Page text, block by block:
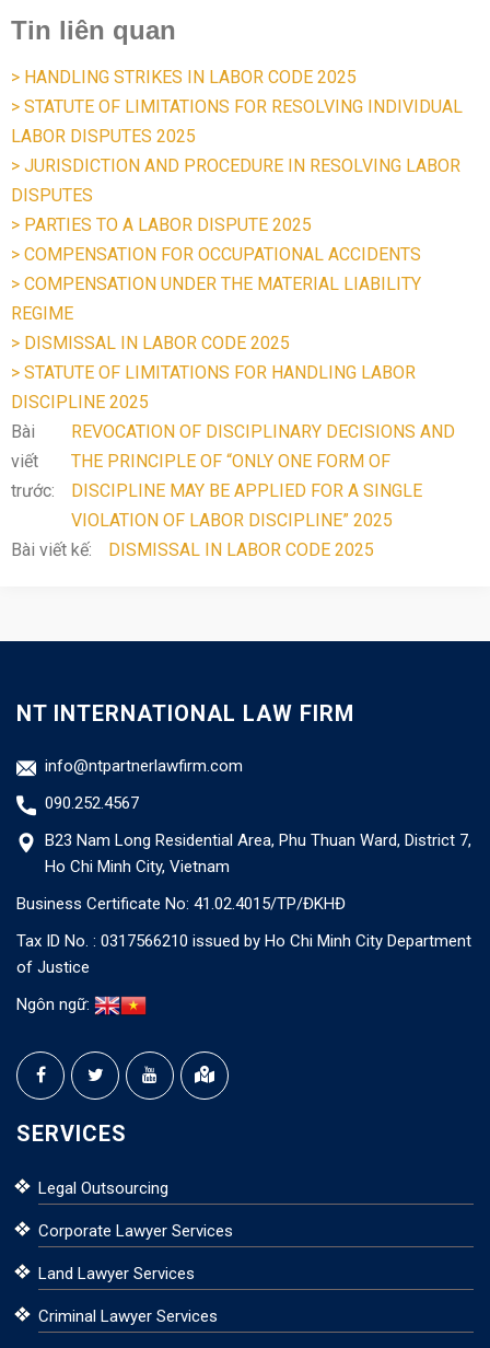
Tin liên quan
> HANDLING STRIKES IN LABOR CODE 2025
> STATUTE OF LIMITATIONS FOR RESOLVING INDIVIDUAL
LABOR DISPUTES 2025
> JURISDICTION AND PROCEDURE IN RESOLVING LABOR
DISPUTES
> PARTIES TO A LABOR DISPUTE 2025
> COMPENSATION FOR OCCUPATIONAL ACCIDENTS
> COMPENSATION UNDER THE MATERIAL LIABILITY
REGIME
> DISMISSAL IN LABOR CODE 2025
> STATUTE OF LIMITATIONS FOR HANDLING LABOR
DISCIPLINE 2025
Bài
viết
trước:
REVOCATION OF DISCIPLINARY DECISIONS AND
THE PRINCIPLE OF “ONLY ONE FORM OF
DISCIPLINE MAY BE APPLIED FOR A SINGLE
VIOLATION OF LABOR DISCIPLINE” 2025
Bài viết kế:
DISMISSAL IN LABOR CODE 2025
NT INTERNATIONAL LAW FIRM
info@ntpartnerlawfirm.com
090.252.4567
B23 Nam Long Residential Area, Phu Thuan Ward, District 7,
Ho Chi Minh City, Vietnam
Business Certificate No: 41.02.4015/TP/ĐKHĐ
Tax ID No. : 0317566210 issued by Ho Chi Minh City Department
of Justice
Ngôn ngữ:
SERVICES
Legal Outsourcing
Corporate Lawyer Services
Land Lawyer Services
Criminal Lawyer Services